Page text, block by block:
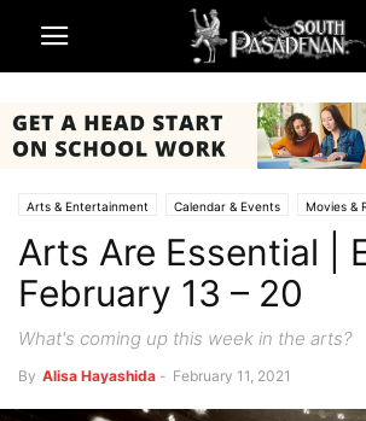
Arts & Entertainment Calendar & Events Movies &
Music & Reviews South Pasadena News Theatre &
Arts Are Essential |
February 13 – 20
What's coming up this week in the arts?
By Alisa Hayashida - February 11, 2021